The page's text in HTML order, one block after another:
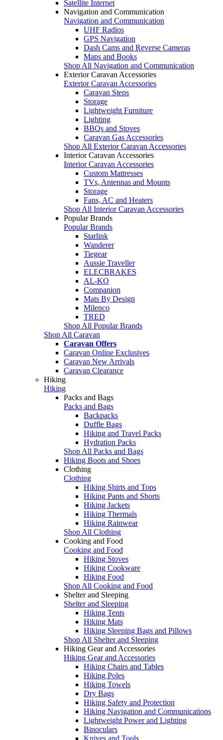
Satellite Internet
Navigation and Communication
Navigation and Communication
UHF Radios
GPS Navigation
Dash Cams and Reverse Cameras
Maps and Books
Shop All Navigation and Communication
Exterior Caravan Accessories
Exterior Caravan Accessories
Caravan Steps
Storage
Lightweight Furniture
Lighting
BBQs and Stoves
Caravan Gas Accessories
Shop All Exterior Caravan Accessories
Interior Caravan Accessories
Interior Caravan Accessories
Custom Mattresses
TVs, Antennas and Mounts
Storage
Fans, AC and Heaters
Shop All Interior Caravan Accessories
Popular Brands
Popular Brands
Starlink
Wanderer
Tiegear
Aussie Traveller
ELECBRAKES
AL-KO
Companion
Mats By Design
Milenco
TRED
Shop All Popular Brands
Shop All Caravan
Caravan Offers
Caravan Online Exclusives
Caravan New Arrivals
Caravan Clearance
Hiking
Hiking
Packs and Bags
Packs and Bags
Backpacks
Duffle Bags
Hiking and Travel Packs
Hydration Packs
Shop All Packs and Bags
Hiking Boots and Shoes
Clothing
Clothing
Hiking Shirts and Tops
Hiking Pants and Shorts
Hiking Jackets
Hiking Thermals
Hiking Rainwear
Shop All Clothing
Cooking and Food
Cooking and Food
Hiking Stoves
Hiking Cookware
Hiking Food
Shop All Cooking and Food
Shelter and Sleeping
Shelter and Sleeping
Hiking Tents
Hiking Mats
Hiking Sleeping Bags and Pillows
Shop All Shelter and Sleeping
Hiking Gear and Accessories
Hiking Gear and Accessories
Hiking Chairs and Tables
Hiking Poles
Hiking Towels
Dry Bags
Hiking Safety and Protection
Hiking Navigation and Communications
Lightweight Power and Lighting
Binoculars
Knives and Tools